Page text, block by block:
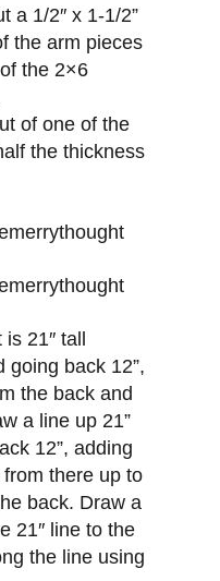
a 1/2″ x 1-1/2”
the arm pieces
the 2×6
of one of the
the thickness
21″ tall
going back 12”,
the back and
a line up 21”
12”, adding
there up to
back. Draw a
21″ line to the
the line using